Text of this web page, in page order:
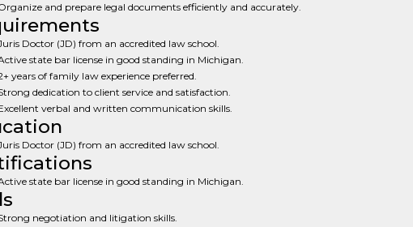
and prepare legal documents efficiently and accurately.
Doctor (JD) from an accredited law school.
state bar license in good standing in Michigan.
years of family law experience preferred.
dedication to client service and satisfaction.
verbal and written communication skills.
Doctor (JD) from an accredited law school.
state bar license in good standing in Michigan.
negotiation and litigation skills.